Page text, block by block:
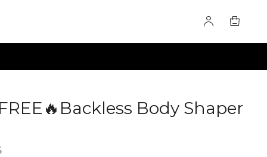
FREE🔥Backless Body Shaper